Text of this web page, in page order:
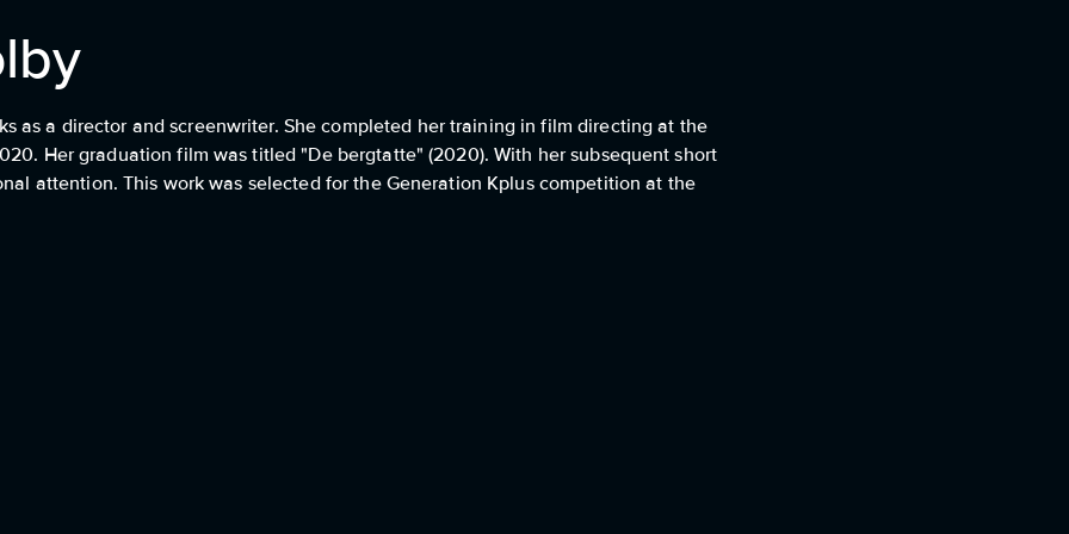
as a director and screenwriter. She completed her training in film directing at the
Her graduation film was titled "De bergtatte" (2020). With her subsequent short
attention. This work was selected for the Generation Kplus competition at the